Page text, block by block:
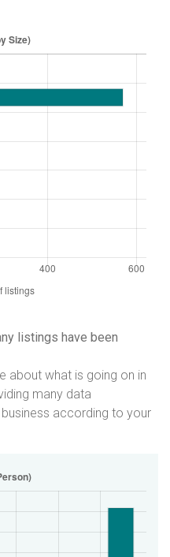
listings have been
about what is going on in
many data
according to your